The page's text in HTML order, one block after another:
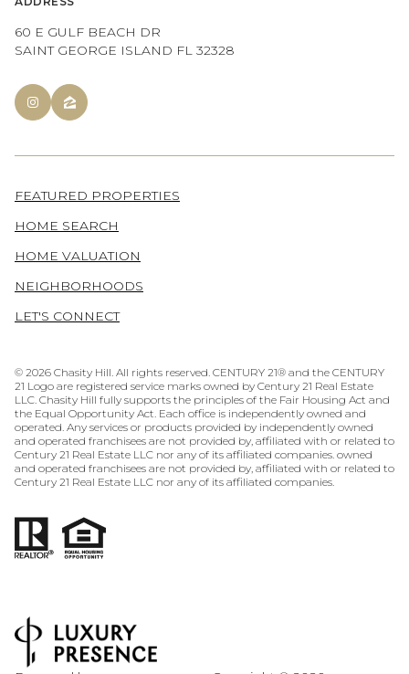
60 E GULF BEACH DR
SAINT GEORGE ISLAND FL 32328
FEATURED PROPERTIES
HOME SEARCH
HOME VALUATION
NEIGHBORHOODS
LET'S CONNECT
© 2026 Chasity Hill. All rights reserved. CENTURY 21® and the CENTURY
21 Logo are registered service marks owned by Century 21 Real Estate
LLC. Chasity Hill fully supports the principles of the Fair Housing Act and
the Equal Opportunity Act. Each office is independently owned and
operated. Any services or products provided by independently owned
and operated franchisees are not provided by, affiliated with or related to
Century 21 Real Estate LLC nor any of its affiliated companies. owned
and operated franchisees are not provided by, affiliated with or related to
Century 21 Real Estate LLC nor any of its affiliated companies.